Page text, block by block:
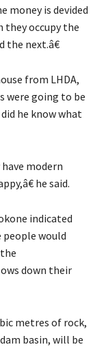
money is devided
occupy the
the next.â€
from LHDA,
were going to be
he know what
modern
he said.
indicated
people would
down their
metres of rock,
basin, will be